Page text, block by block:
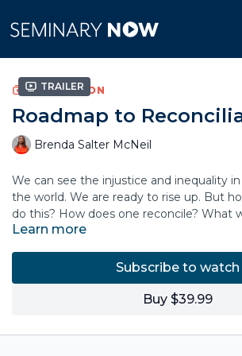
Trailer
COLLECTION
Roadmap to
Brenda Salter McNeil
We can see the injustice and inequality
the world. We are ready to rise up. But
do this? How does one reconcile? What
sense of direction.
Based on her extensive consulting
churches, colleges and organizations,
McNeil has created a roadmap to show
Learn more
Subscribe to watch
Buy $39.99